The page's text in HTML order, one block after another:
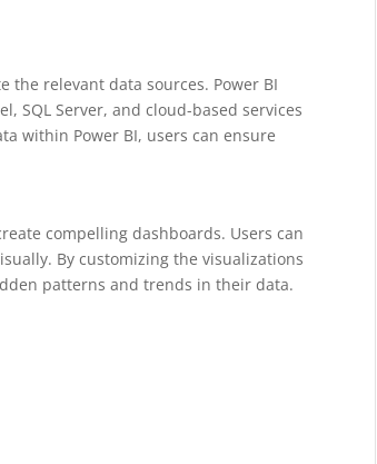
relevant data sources. Power BI
SQL Server, and cloud-based services
within Power BI, users can ensure
compelling dashboards. Users can
By customizing the visualizations
patterns and trends in their data.